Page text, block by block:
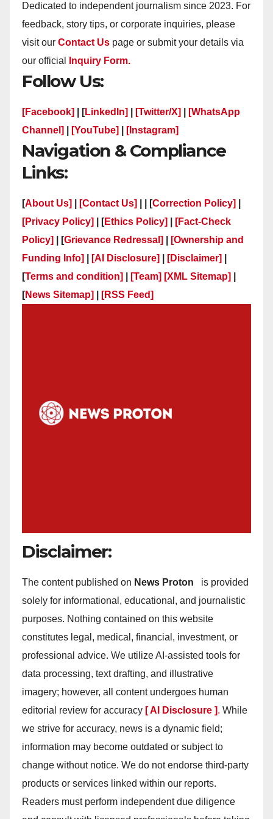
Dedicated to independent journalism since 2023. For
feedback, story tips, or corporate inquiries, please
visit our Contact Us page or submit your details via
our official
Inquiry Form.
Follow Us:
[Facebook] | [LinkedIn] [Twitter/X]
[WhatsApp
Channel]
[YouTube] [Instagram]
Navigation & Compliance
Links:
[About Us] [Contact Us] | | [Correction Policy]
[Privacy Policy]
| [Ethics Policy]
[Fact-Check
Policy]
| [Grievance Redressal]
[Ownership and
Funding Info]
[AI Disclosure] [Disclaimer]
[Terms and condition] [Team] [XML Sitemap]
[News Sitemap] [RSS Feed]
Disclaimer:
The content published on News Proton
is provided
solely for informational, educational, and journalistic
purposes. Nothing contained on this website
constitutes legal, medical, financial, investment, or
professional advice. We utilize AI-assisted tools for
data processing, text drafting, and illustrative
imagery; however, all content undergoes human
editorial review for accuracy [ AI Disclosure ]. While
we strive for accuracy, news is a dynamic field;
information may become outdated or subject to
change without notice. We do not endorse third-party
products or services linked within our reports.
Readers must perform independent due diligence